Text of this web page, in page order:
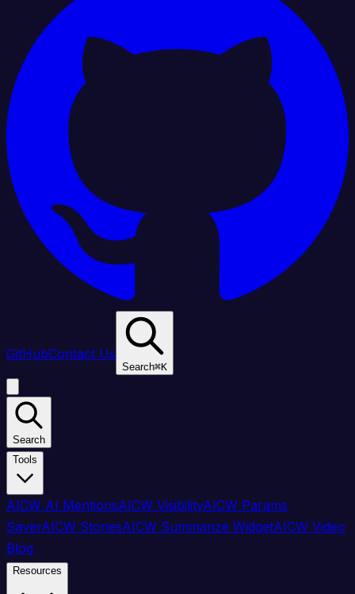
GitHubContact Us
Search⌘K
Search
Tools
AICW AI MentionsAICW VisibilityAICW Params
SaverAICW StoriesAICW Summarize WidgetAICW Video
Blog
Resources